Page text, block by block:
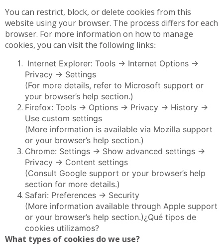
You can restrict, block, or delete cookies from this
website using your browser. The process differs for each
browser. For more information on how to manage
cookies, you can visit the following links:
Internet Explorer: Tools -> Internet Options ->
Privacy -> Settings
(For more details, refer to Microsoft support or
your browser’s help section.)
Firefox: Tools -> Options -> Privacy -> History ->
Use custom settings
(More information is available via Mozilla support
or your browser’s help section.)
Chrome: Settings -> Show advanced settings ->
Privacy -> Content settings
(Consult Google support or your browser’s help
section for more details.)
Safari: Preferences -> Security
(More information available through Apple support
or your browser’s help section.)¿Qué tipos de
cookies utilizamos?
What types of cookies do we use?